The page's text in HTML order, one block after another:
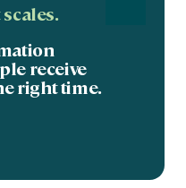
receive
right time.